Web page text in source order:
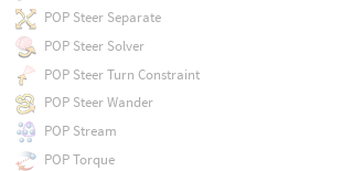
POP Steer Separate
POP Steer Solver
POP Steer Turn Constraint
POP Steer Wander
POP Stream
POP Torque